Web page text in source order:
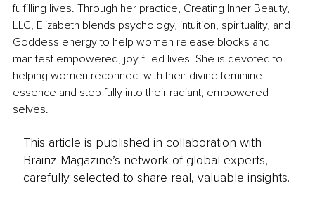
fulfilling lives. Through her practice, Creating Inner Beauty,
LLC, Elizabeth blends psychology, intuition, spirituality, and
Goddess energy to help women release blocks and
manifest empowered, joy-filled lives. She is devoted to
helping women reconnect with their divine feminine
essence and step fully into their radiant, empowered
selves.
This article is published in collaboration with
Brainz Magazine’s network of global experts,
carefully selected to share real, valuable insights.